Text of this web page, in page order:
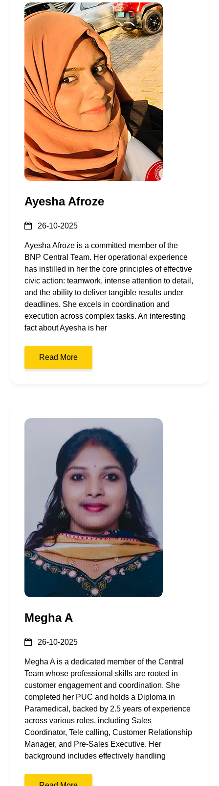
Ayesha Afroze
26-10-2025
Ayesha Afroze is a committed member of the
BNP Central Team. Her operational experience
has instilled in her the core principles of effective
civic action: teamwork, intense attention to detail,
and the ability to deliver tangible results under
deadlines. She excels in coordination and
execution across complex tasks. An interesting
fact about Ayesha is her
Read More
Megha A
26-10-2025
Megha A is a dedicated member of the Central
Team whose professional skills are rooted in
customer engagement and coordination. She
completed her PUC and holds a Diploma in
Paramedical, backed by 2.5 years of experience
across various roles, including Sales
Coordinator, Tele calling, Customer Relationship
Manager, and Pre-Sales Executive. Her
background includes effectively handling